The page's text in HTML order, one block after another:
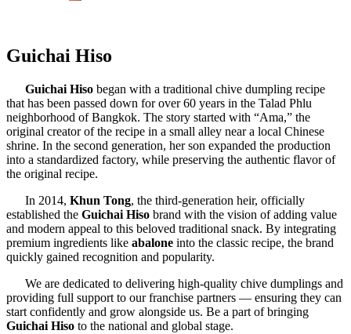
Guichai Hiso
Guichai Hiso began with a traditional chive dumpling recipe
that has been passed down for over 60 years in the Talad Phlu
neighborhood of Bangkok. The story started with “Ama,” the
original creator of the recipe in a small alley near a local Chinese
shrine. In the second generation, her son expanded the production
into a standardized factory, while preserving the authentic flavor of
the original recipe.
In 2014, Khun Tong, the third-generation heir, officially
established the Guichai Hiso brand with the vision of adding value
and modern appeal to this beloved traditional snack. By integrating
premium ingredients like abalone into the classic recipe, the brand
quickly gained recognition and popularity.
We are dedicated to delivering high-quality chive dumplings and
providing full support to our franchise partners — ensuring they can
start confidently and grow alongside us. Be a part of bringing
Guichai Hiso to the national and global stage.